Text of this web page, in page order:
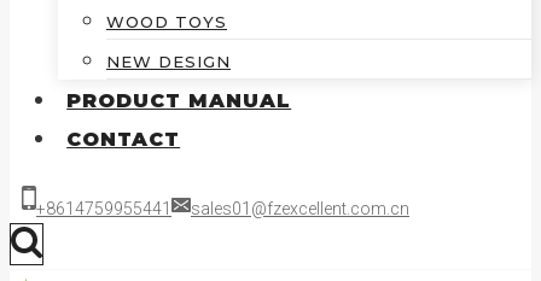
WOOD TOYS
NEW DESIGN
PRODUCT MANUAL
CONTACT
+8614759955441 sales01@fzexcellent.com.cn